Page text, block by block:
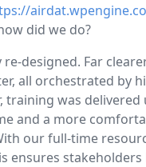
did we do?
designed. Far
all orchestrated by
was
and a more
our full-time